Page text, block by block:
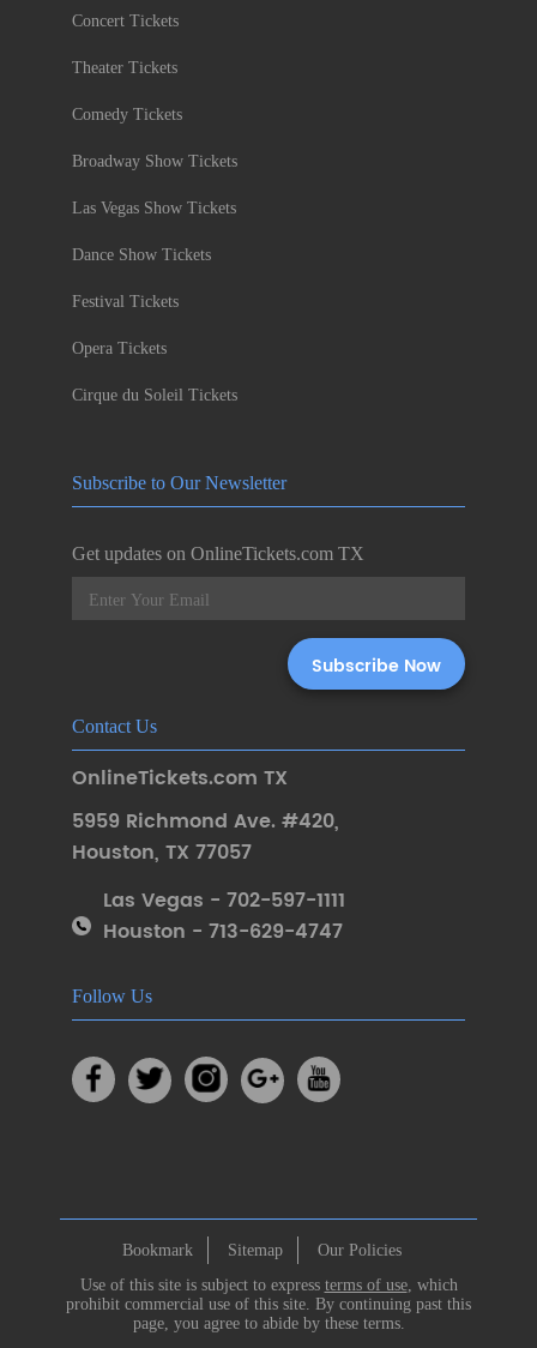
Concert Tickets
Theater Tickets
Comedy Tickets
Broadway Show Tickets
Las Vegas Show Tickets
Dance Show Tickets
Festival Tickets
Opera Tickets
Cirque du Soleil Tickets
Subscribe to Our Newsletter
Get updates on OnlineTickets.com TX
Contact Us
OnlineTickets.com TX
5959 Richmond Ave. #420,
Houston, TX 77057
Las Vegas - 702-597-1111
Houston - 713-629-4747
Follow Us
Bookmark Sitemap
Our Policies
Use of this site is subject to express terms of use, which
prohibit commercial use of this site. By continuing past this
page, you agree to abide by these terms.